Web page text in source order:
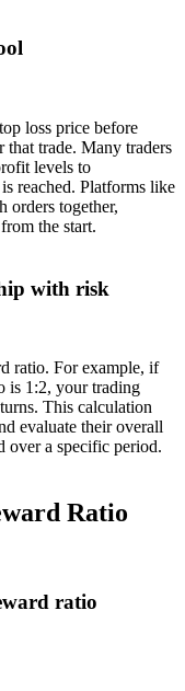
loss price before
trade. Many traders
levels to
reached. Platforms like
orders together,
the start.
with risk
ratio. For example, if
is 1:2, your trading
This calculation
evaluate their overall
over a specific period.
Ratio
ratio